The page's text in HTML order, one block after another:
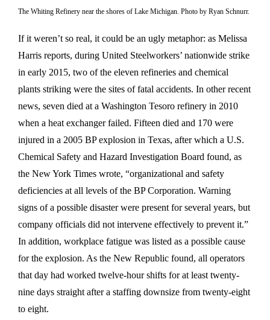
The Whiting Refinery near the shores of Lake Michigan. Photo by Ryan Schnurr.
If it weren’t so real, it could be an ugly metaphor: as Melissa
Harris reports, during United Steelworkers’ nationwide strike
in early 2015, two of the eleven refineries and chemical
plants striking were the sites of fatal accidents. In other recent
news, seven died at a Washington Tesoro refinery in 2010
when a heat exchanger failed. Fifteen died and 170 were
injured in a 2005 BP explosion in Texas, after which a U.S.
Chemical Safety and Hazard Investigation Board found, as
the New York Times wrote, “organizational and safety
deficiencies at all levels of the BP Corporation. Warning
signs of a possible disaster were present for several years, but
company officials did not intervene effectively to prevent it.”
In addition, workplace fatigue was listed as a possible cause
for the explosion. As the New Republic found, all operators
that day had worked twelve-hour shifts for at least twenty-
nine days straight after a staffing downsize from twenty-eight
to eight.